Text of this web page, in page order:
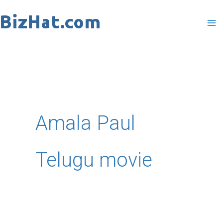
to
Amala Paul
Telugu movie